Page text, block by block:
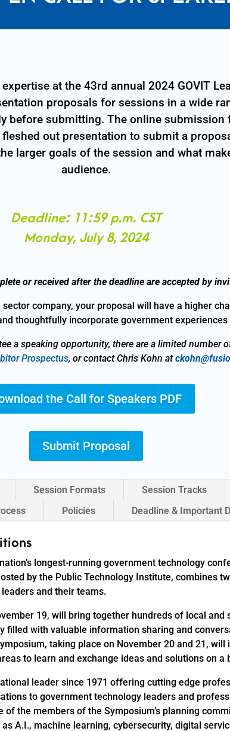
at the 43rd annual 2024 GOVIT
proposals for sessions in a wide
before submitting. The online
out presentation to submit a
larger goals of the session and what
audience.
Deadline: 11:59 p.m. CST
Monday, July 8, 2024
or received after the deadline are accepted by
company, your proposal will have a higher
thoughtfully incorporate government
a speaking opportunity, there are a limited number
Prospectus, or contact Chris Kohn at
the Call for Speakers PDF
Submit Proposal
Session Formats Session Tracks
Policies Deadline & Important
longest-running government technology
by the Public Technology Institute, combines
and their teams.
19, will bring together hundreds of local
filled with valuable information sharing and
taking place on November 20 and 21,
to learn and exchange ideas and solutions on a
leader since 1971 offering cutting edge
to government technology leaders and
the members of the Symposium’s planning
A.I., machine learning, cybersecurity, digital